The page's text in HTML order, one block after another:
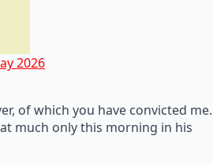
2026
of which you have convicted me.
much only this morning in his